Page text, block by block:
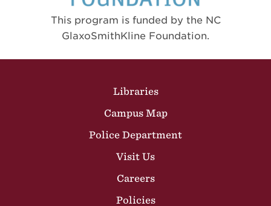
This program is funded by the NC
GlaxoSmithKline Foundation.
Libraries
Campus Map
Police Department
Visit Us
Careers
Policies